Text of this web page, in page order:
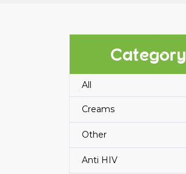
Category
All
Creams
Other
Anti HIV